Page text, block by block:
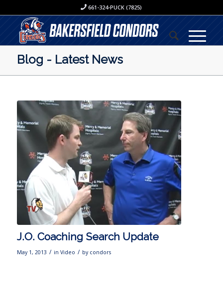
661-324-PUCK (7825)
Blog - Latest News
J.O. Coaching Search Update
May 1, 2013 / in Video / by condors